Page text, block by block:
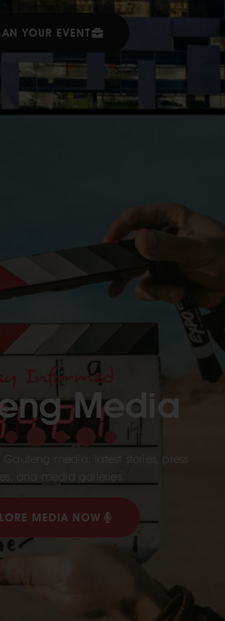
YOUR EVENT
Informed
Media
Gauteng media: latest stories, press
and media galleries.
MEDIA NOW